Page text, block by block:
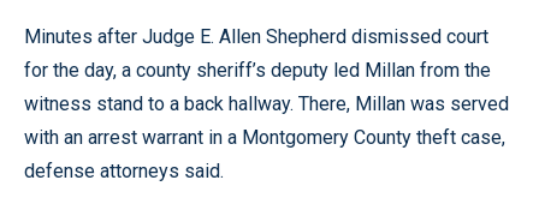
Minutes after Judge E. Allen Shepherd dismissed court
for the day, a county sheriff’s deputy led Millan from the
witness stand to a back hallway. There, Millan was served
with an arrest warrant in a Montgomery County theft case,
defense attorneys said.